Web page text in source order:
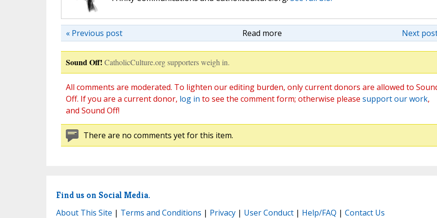
Read more Next
« Previous post
Sound Off! CatholicCulture.org supporters weigh in.
All comments are moderated. To lighten our editing burden, only current donors are allowed to
Off. If you are a current donor, log in to see the comment form; otherwise please support our work,
and Sound Off!
There are no comments yet for this item.
Find us on Social Media.
About This Site | Terms and Conditions | Privacy| User Conduct| Help/FAQ | Contact Us